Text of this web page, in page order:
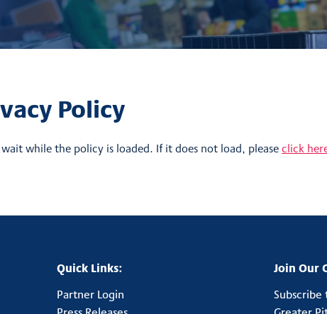
Policy
wait while the policy is loaded. If it does not load, pleaseclick
Quick Links:
Partner Login
Join Our